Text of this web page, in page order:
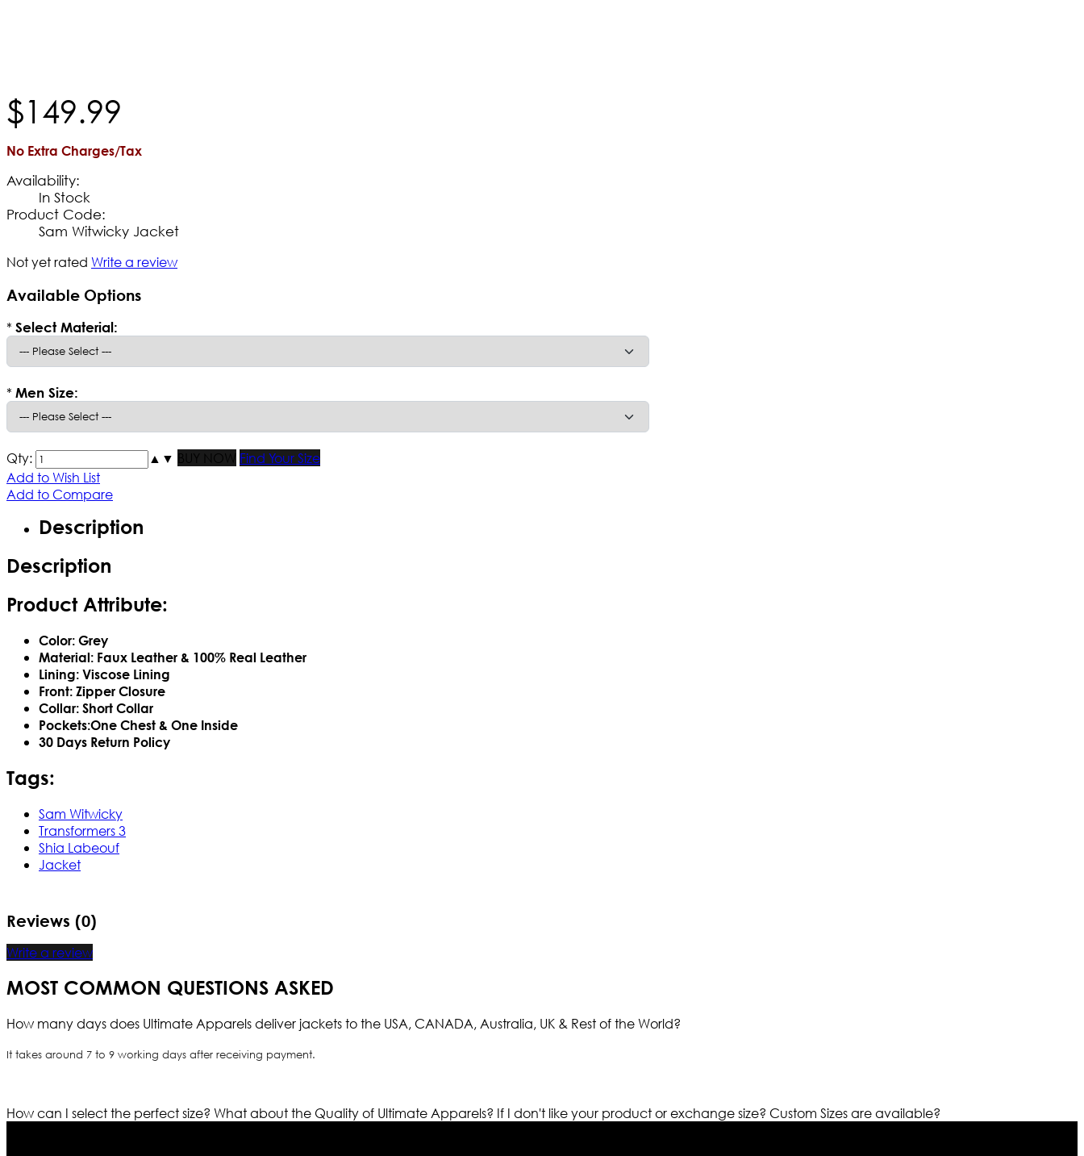
$149.99
No Extra Charges/Tax
Availability:
In Stock
Product Code:
Sam Witwicky Jacket
Not yet rated Write a review
Available Options
* Select Material:
* Men Size:
Qty: ▲ ▼ BUY NOW
Find Your Size
Add to Wish List
Add to Compare
Description
Description
Product Attribute:
Color: Grey
Material: Faux Leather & 100% Real Leather
Lining: Viscose Lining
Front: Zipper Closure
Collar: Short Collar
Pockets:One Chest & One Inside
30 Days Return Policy
Tags:
Sam Witwicky
Transformers 3
Shia Labeouf
Jacket
Reviews (0)
Write a review
MOST COMMON QUESTIONS ASKED
How many days does Ultimate Apparels deliver jackets to the USA, CANADA, Australia, UK & Rest of the World?
It takes around 7 to 9 working days after receiving payment.
How can I select the perfect size? What about the Quality of Ultimate Apparels? If I don't like your product or exchange size? Custom Sizes are available?